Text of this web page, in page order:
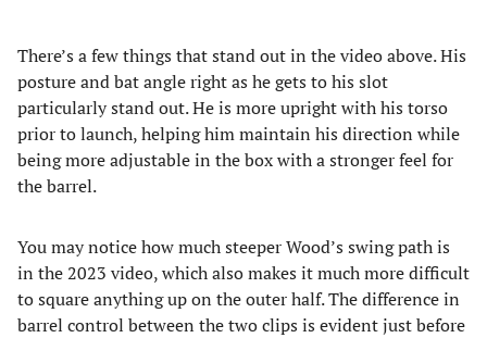
There’s a few things that stand out in the video above. His
posture and bat angle right as he gets to his slot
particularly stand out. He is more upright with his torso
prior to launch, helping him maintain his direction while
being more adjustable in the box with a stronger feel for
the barrel.
You may notice how much steeper Wood’s swing path is
in the 2023 video, which also makes it much more difficult
to square anything up on the outer half. The difference in
barrel control between the two clips is evident just before